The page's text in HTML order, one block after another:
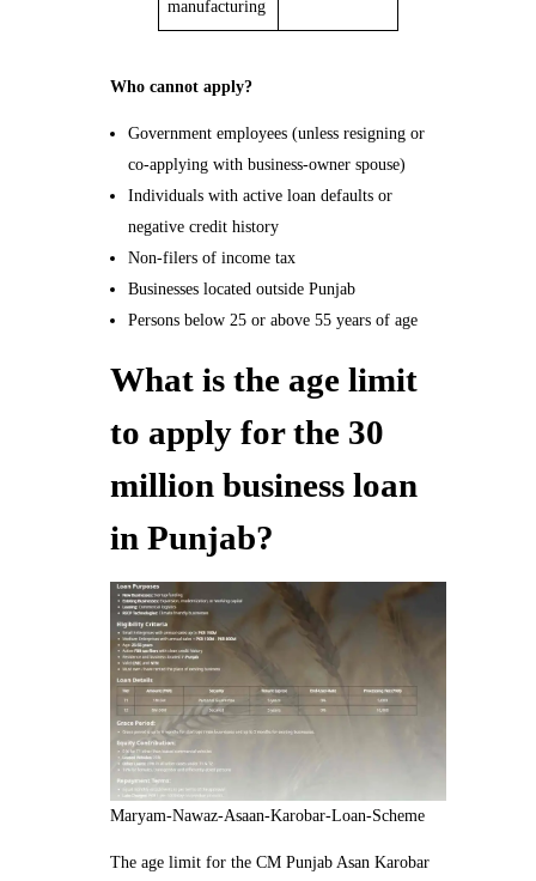
manufacturing
Who cannot apply?
Government employees (unless resigning or
co-applying with business-owner spouse)
Individuals with active loan defaults or
negative credit history
Non-filers of income tax
Businesses located outside Punjab
Persons below 25 or above 55 years of age
What is the age limit
to apply for the 30
million business loan
in Punjab?
Maryam-Nawaz-Asaan-Karobar-Loan-Scheme
The age limit for the CM Punjab Asan Karobar